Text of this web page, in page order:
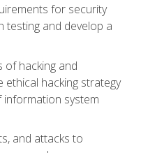
for security
testing and develop a
of hacking and
hacking strategy
system
and attacks to